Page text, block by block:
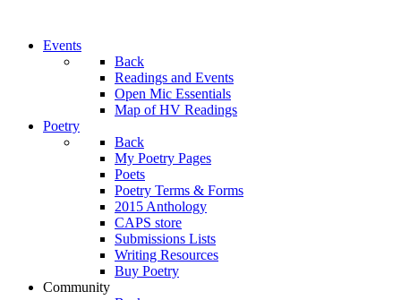
Events
Back
Readings and Events
Open Mic Essentials
Map of HV Readings
Poetry
Back
My Poetry Pages
Poets
Poetry Terms & Forms
2015 Anthology
CAPS store
Submissions Lists
Writing Resources
Buy Poetry
Community